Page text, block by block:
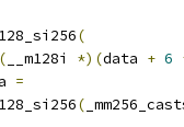
(
__m128i *)(data + 6
=
(